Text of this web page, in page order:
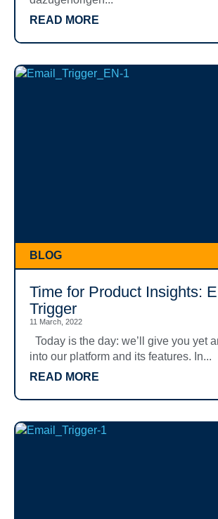
READ MORE
BLOG
Time for Product Insights:
Trigger
11 March, 2022
Today is the day: we’ll give you yet
into our platform and its features. In...
READ MORE